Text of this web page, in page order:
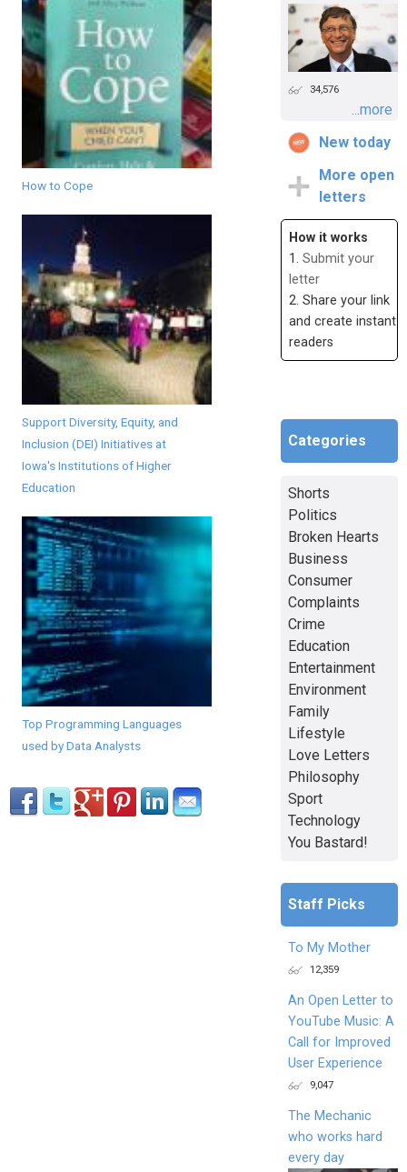
How to Cope
Support Diversity, Equity, and
Inclusion (DEI) Initiatives at
Iowa's Institutions of Higher
Education
Top Programming Languages
used by Data Analysts
34,576
...more
New today
More open
letters
How it works
1. Submit your
letter
2. Share your link
and create instant
readers
Categories
Shorts
Politics
Broken Hearts
Business
Consumer
Complaints
Crime
Education
Entertainment
Environment
Family
Lifestyle
Love Letters
Philosophy
Sport
Technology
You Bastard!
Staff Picks
To My Mother
12,359
An Open Letter to
YouTube Music: A
Call for Improved
User Experience
9,047
The Mechanic
who works hard
every day